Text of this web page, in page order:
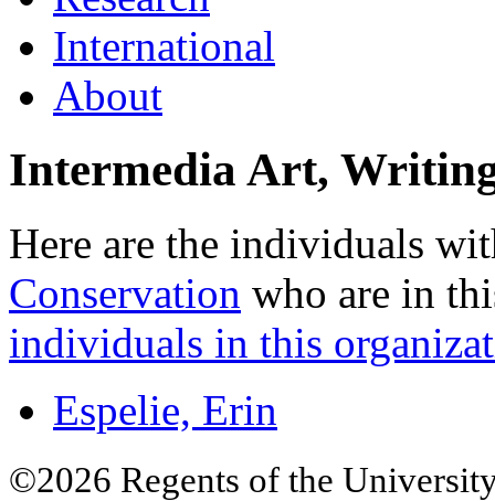
International
About
Intermedia Art,
Here are the individuals
Conservation who are in
individuals in this
Espelie, Erin
©2026 Regents of the